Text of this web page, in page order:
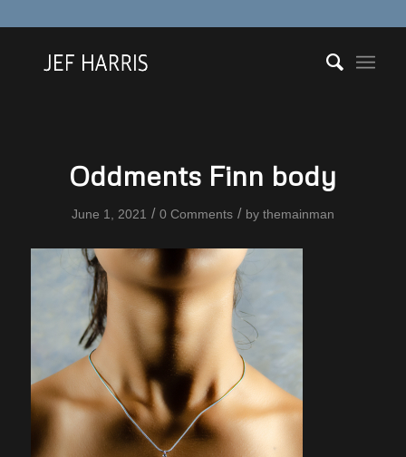
Oddments Finn body
June 1, 2021 / 0 Comments / by themainman